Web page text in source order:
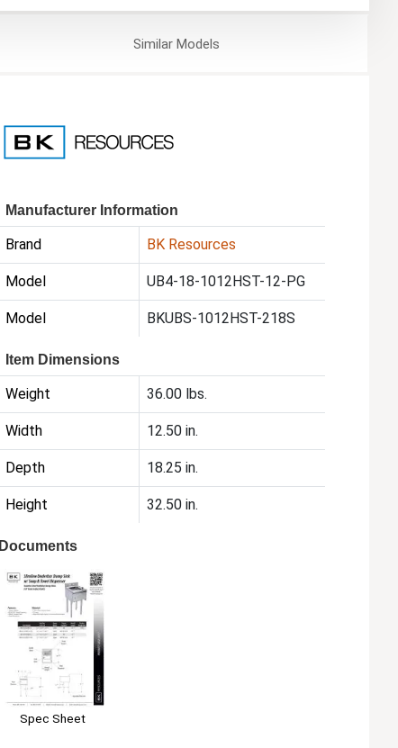
SimilarModels
Manufacturer Information
Brand BK Resources
Model UB4-18-1012HST-12-PG
Model BKUBS-1012HST-218S
Item Dimensions
Weight 36.00 lbs.
Width 12.50 in.
Depth 18.25 in.
Height 32.50 in.
Documents
Spec Sheet